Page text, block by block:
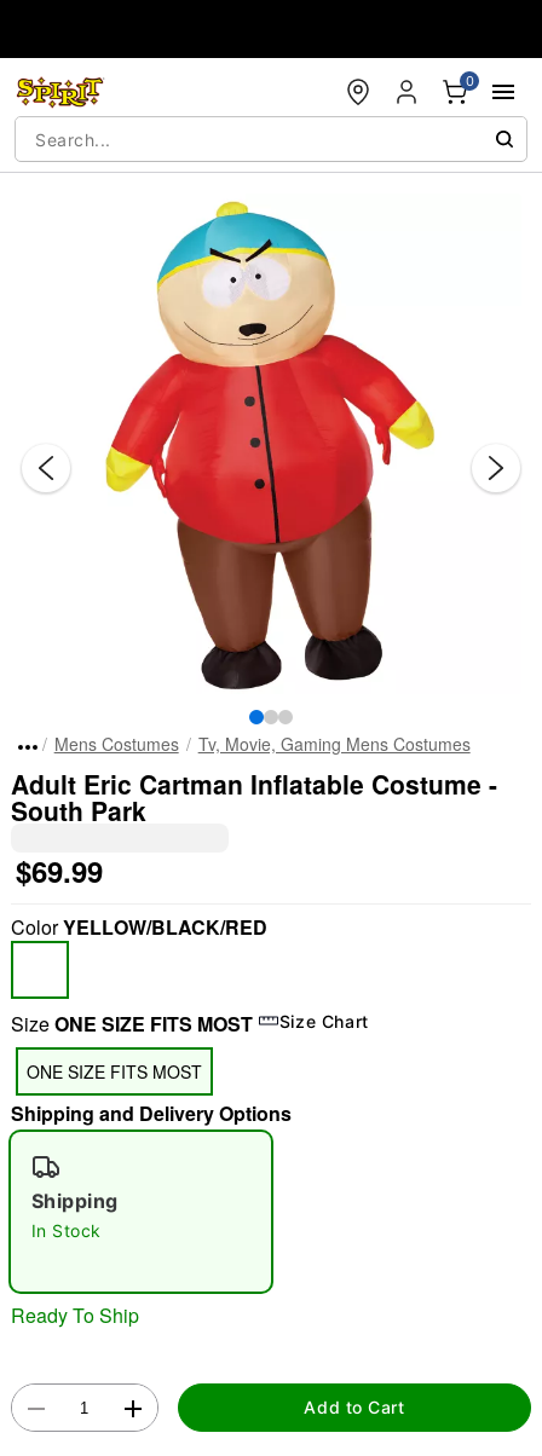
0
"Slide "0
Mens Costumes Tv, Movie, Gaming Mens Costumes
Adult Eric Cartman Inflatable Costume -
South Park
$69.99
ColorYELLOW/BLACK/RED
SizeONE SIZE FITS MOST Size Chart
ONE SIZE FITS MOST
Shipping and Delivery Options
Shipping
In Stock
Ready To Ship
Add to Cart